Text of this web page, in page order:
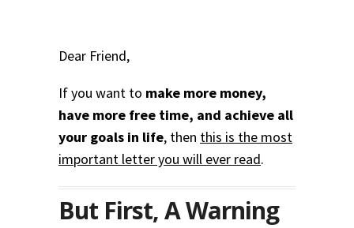
Dear Friend,
If you want to make more money,
have more free time, and achieve all
your goals in life, then this is the most
important letter you will ever read.
But First, A Warning